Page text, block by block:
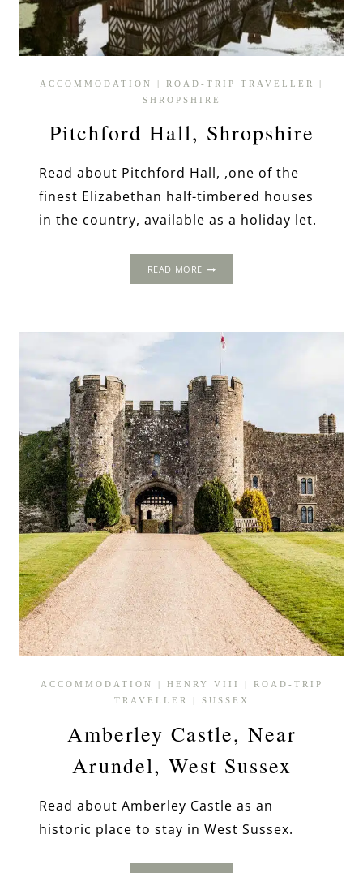
ACCOMMODATION | ROAD-TRIP TRAVELLER
|
SHROPSHIRE
Pitchford Hall, Shropshire
Read about Pitchford Hall, ,one of the
finest Elizabethan half-timbered houses
in the country, available as a holiday let.
READ MOREPITCHFORD
ACCOMMODATION HENRY VIII
ROAD-TRIP
TRAVELLER
SUSSEX
Amberley Castle, Near
Arundel, West Sussex
Read about Amberley Castle as an
historic place to stay in West Sussex.